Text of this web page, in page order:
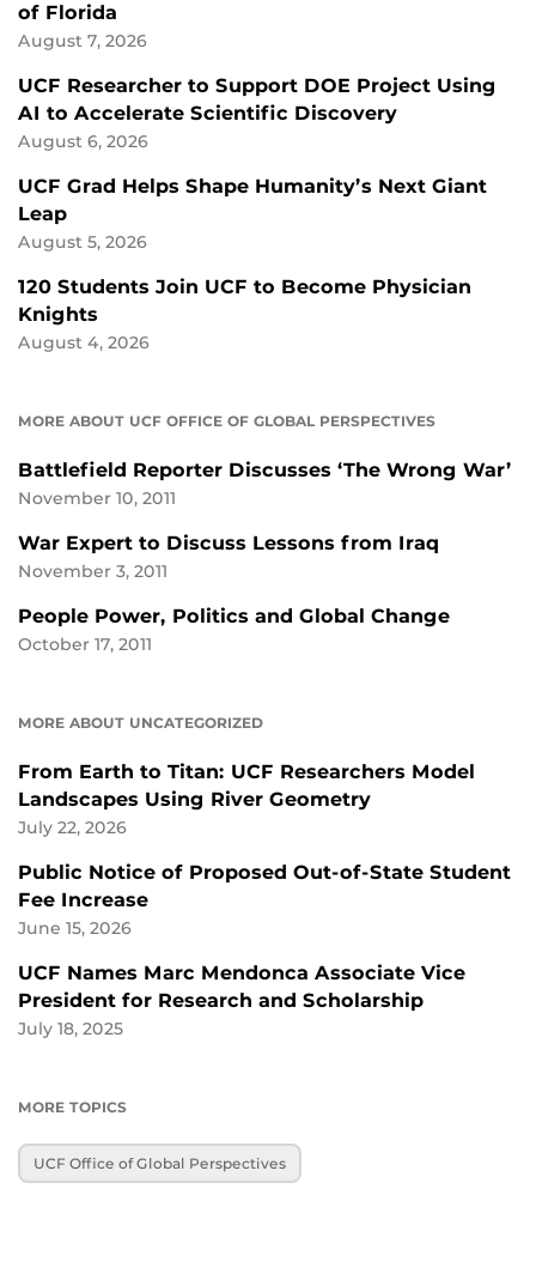
of Florida
August 7, 2026
UCF Researcher to Support DOE Project Using
AI to Accelerate Scientific Discovery
August 6, 2026
UCF Grad Helps Shape Humanity’s Next Giant
Leap
August 5, 2026
120 Students Join UCF to Become Physician
Knights
August 4, 2026
MORE ABOUT UCF OFFICE OF GLOBAL PERSPECTIVES
Battlefield Reporter Discusses ‘The Wrong War’
November 10, 2011
War Expert to Discuss Lessons from Iraq
November 3, 2011
People Power, Politics and Global Change
October 17, 2011
MORE ABOUT UNCATEGORIZED
From Earth to Titan: UCF Researchers Model
Landscapes Using River Geometry
July 22, 2026
Public Notice of Proposed Out-of-State Student
Fee Increase
June 15, 2026
UCF Names Marc Mendonca Associate Vice
President for Research and Scholarship
July 18, 2025
MORE TOPICS
UCF Office of Global Perspectives